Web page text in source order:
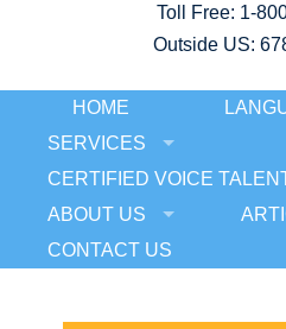
Toll Free: 1-
Outside US:
HOME
SERVICES
CERTIFIED VOICE
ABOUT US
CONTACT US